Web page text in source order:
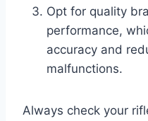
Opt for quality
performance,
accuracy and
malfunctions.
Always check your